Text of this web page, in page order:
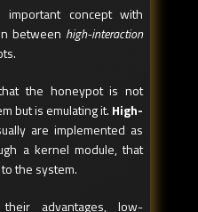
concept with
between high-interaction
the honeypot is not
but is emulating it. High-
are implemented as
a kernel module, that
the system.
advantages, low-